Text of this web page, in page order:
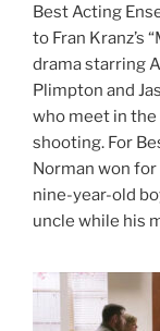
Best Acting
to Fran Kranz’s
drama starring
Plimpton and
who meet in the
shooting. For
Norman won for
nine-year-old
uncle while his